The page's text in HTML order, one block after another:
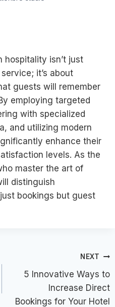
hospitality isn’t just
it’s about
guests will remember
employing targeted
with specialized
and utilizing modern
enhance their
levels. As the
master the art of
distinguish
bookings but guest
NEXT
5 Innovative Ways to
Increase Direct
Bookings for Your Hotel